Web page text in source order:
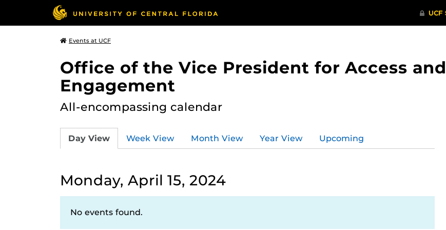
Events at UCF
Office of the Vice President for Access
Engagement
All-encompassing calendar
Day View Week View Month View Year View Upcoming
Monday, April 15, 2024
No events found.